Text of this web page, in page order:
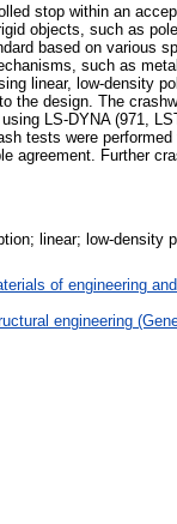
stop within an
objects, such as
based on various
such as
linear, low-density
the design. The
LS-DYNA (971,
tests were
agreement. Further
linear; low-density
of engineering
engineering